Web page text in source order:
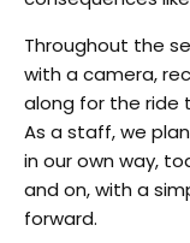
Throughout the
with a camera,
along for the ride
As a staff, we
in our own way,
and on, with a
forward.